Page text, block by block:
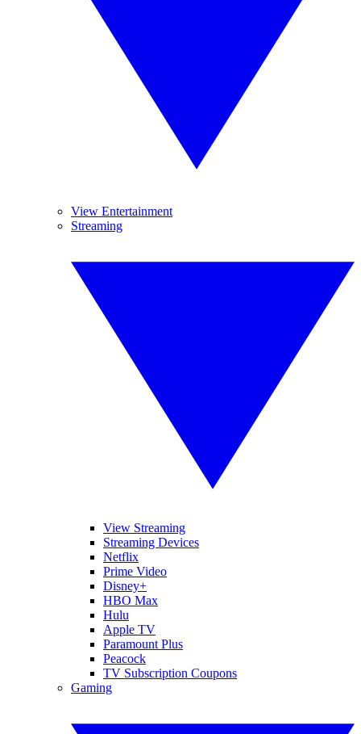
View Entertainment
Streaming
View Streaming
Streaming Devices
Netflix
Prime Video
Disney+
HBO Max
Hulu
Apple TV
Paramount Plus
Peacock
TV Subscription Coupons
Gaming